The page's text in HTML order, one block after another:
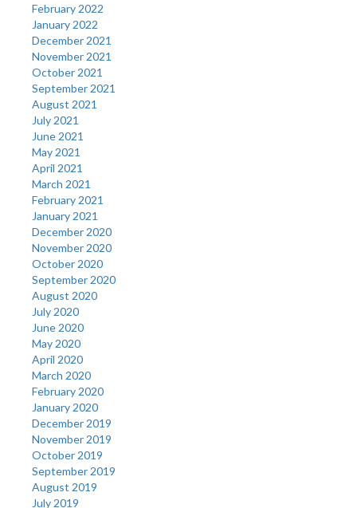
February 2022
January 2022
December 2021
November 2021
October 2021
September 2021
August 2021
July 2021
June 2021
May 2021
April 2021
March 2021
February 2021
January 2021
December 2020
November 2020
October 2020
September 2020
August 2020
July 2020
June 2020
May 2020
April 2020
March 2020
February 2020
January 2020
December 2019
November 2019
October 2019
September 2019
August 2019
July 2019